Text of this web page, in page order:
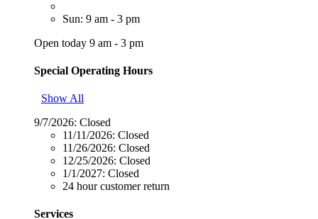
Sun: 9 am - 3 pm
Open today 9 am - 3 pm
Special Operating Hours
Show All
9/7/2026: Closed
11/11/2026: Closed
11/26/2026: Closed
12/25/2026: Closed
1/1/2027: Closed
24 hour customer return
Services